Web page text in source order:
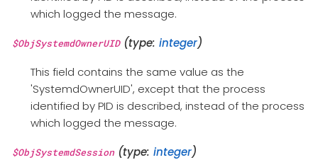
which logged the message.
$ObjSystemdOwnerUID(type: integer)
This field contains the same value as the
'SystemdOwnerUID', except that the process
identified by PID is described, instead of the process
which logged the message.
$ObjSystemdSession(type: integer)